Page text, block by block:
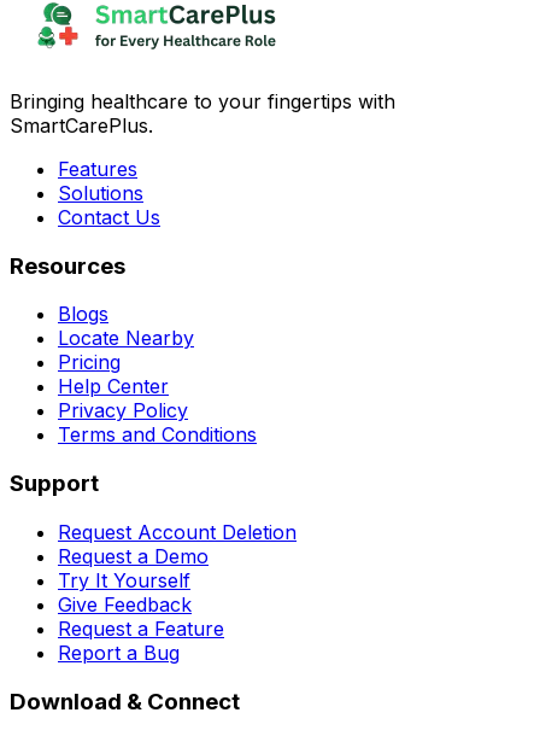
Bringing healthcare to your fingertips with
SmartCarePlus.
Features
Solutions
Contact Us
Resources
Blogs
Locate Nearby
Pricing
Help Center
Privacy Policy
Terms and Conditions
Support
Request Account Deletion
Request a Demo
Try It Yourself
Give Feedback
Request a Feature
Report a Bug
Download & Connect